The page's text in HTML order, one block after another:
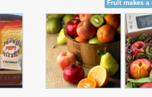
Fruit makes